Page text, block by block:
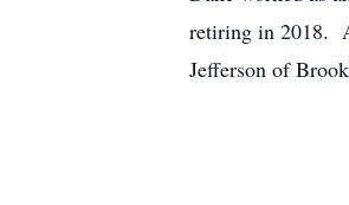
retiring in 2018.
Jefferson of